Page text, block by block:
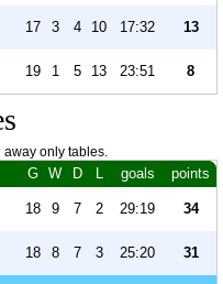
17 3 4 10 17:32 13
19 1 5 13 23:51 8
away only tables.
G W D L goals points
18 9 7 2 29:19 34
18 8 7 3 25:20 31